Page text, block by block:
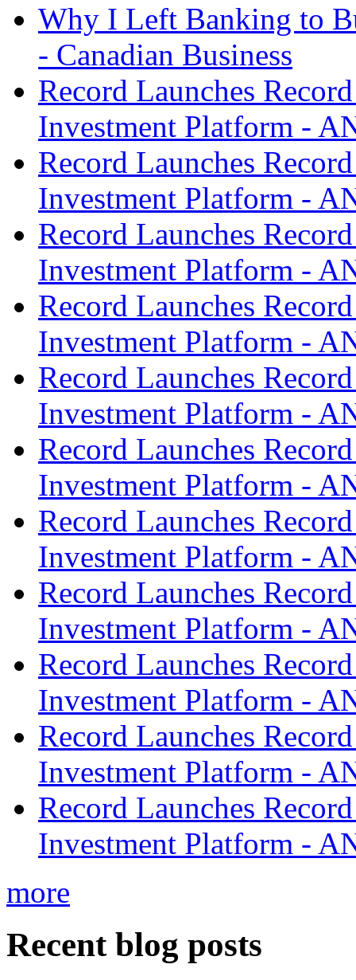
Why I Left Banking to
- Canadian Business
Record Launches
Investment Platform -
Record Launches
Investment Platform -
Record Launches
Investment Platform -
Record Launches
Investment Platform -
Record Launches
Investment Platform -
Record Launches
Investment Platform -
Record Launches
Investment Platform -
Record Launches
Investment Platform -
Record Launches
Investment Platform -
Record Launches
Investment Platform -
Record Launches
Investment Platform -
more
Recent blog posts